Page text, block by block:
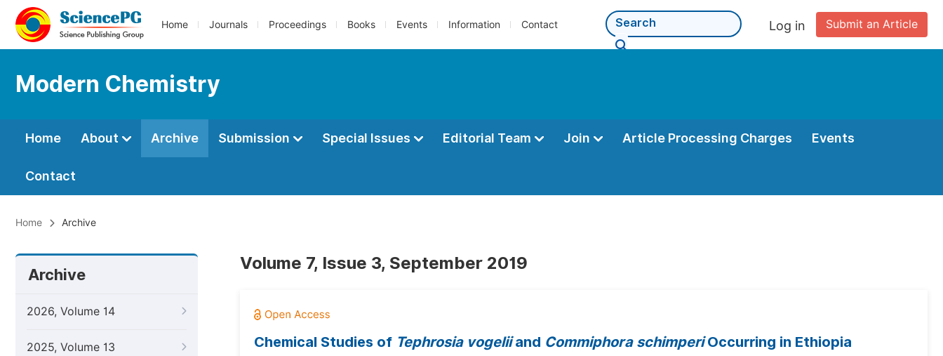
Home Journals Proceedings Books Events Information Contact Submit an Article
Log in
Modern Chemistry
Home About Archive Submission Special Issues Editorial Team Join Article Processing Charges Events
Contact
Home Archive
Archive
2026, Volume 14
2025, Volume 13
Volume 7, Issue 3, September 2019
Chemical Studies of Tephrosia vogeliiand Commiphora schimperiOccurring in Ethiopia